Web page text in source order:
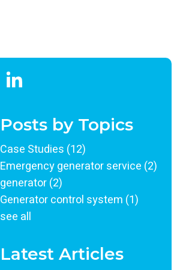
Posts by Topics
Case Studies (12)
Emergency generator service (2)
generator(2)
Generator control system (1)
see all
Latest Articles